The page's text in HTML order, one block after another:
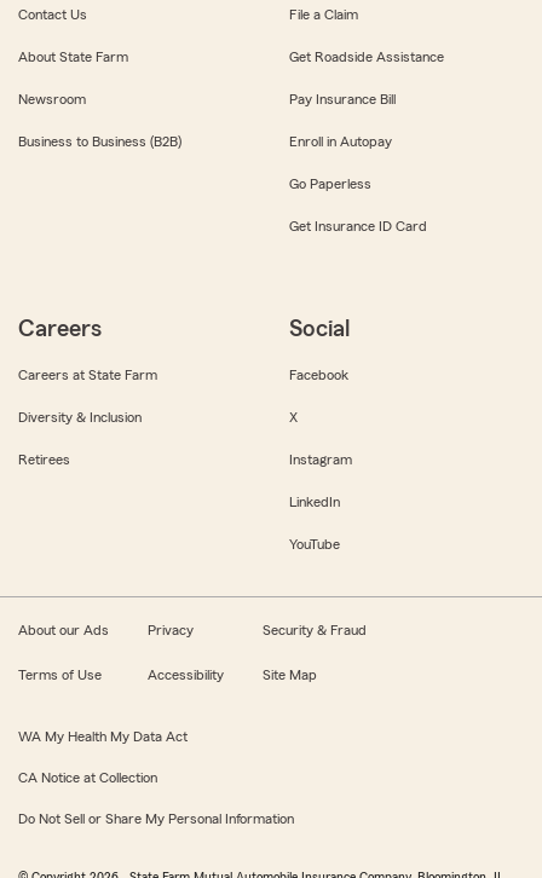
Contact Us
About State Farm
Newsroom
Business to Business (B2B)
File a Claim
Get Roadside Assistance
Pay Insurance Bill
Enroll in Autopay
Go Paperless
Get Insurance ID Card
Careers
Careers at State Farm
Diversity & Inclusion
Retirees
Social
Facebook
X
Instagram
LinkedIn
YouTube
About our Ads Privacy Security & Fraud
Terms of Use Accessibility Site Map
WA My Health My Data Act
CA Notice at Collection
Do Not Sell or Share My Personal Information